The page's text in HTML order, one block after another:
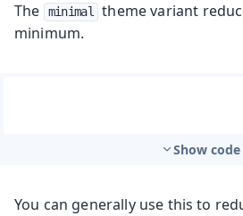
The minimal
theme variant
minimum.
Show code
You can generally use this to